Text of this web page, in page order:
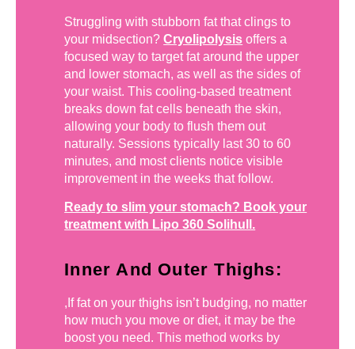
Struggling with stubborn fat that clings to
your midsection?Cryolipolysis offers a
focused way to target fat around the upper
and lower stomach, as well as the sides of
your waist. This cooling-based treatment
breaks down fat cells beneath the skin,
allowing your body to flush them out
naturally. Sessions typically last 30 to 60
minutes, and most clients notice visible
improvement in the weeks that follow.
Ready to slim your stomach? Book your
treatment with Lipo 360 Solihull.
Inner And Outer Thighs:
,If fat on your thighs isn’t budging, no matter
how much you move or diet, it may be the
boost you need. This method works by